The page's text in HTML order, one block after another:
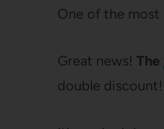
One of the most
Great news! The
double discount!